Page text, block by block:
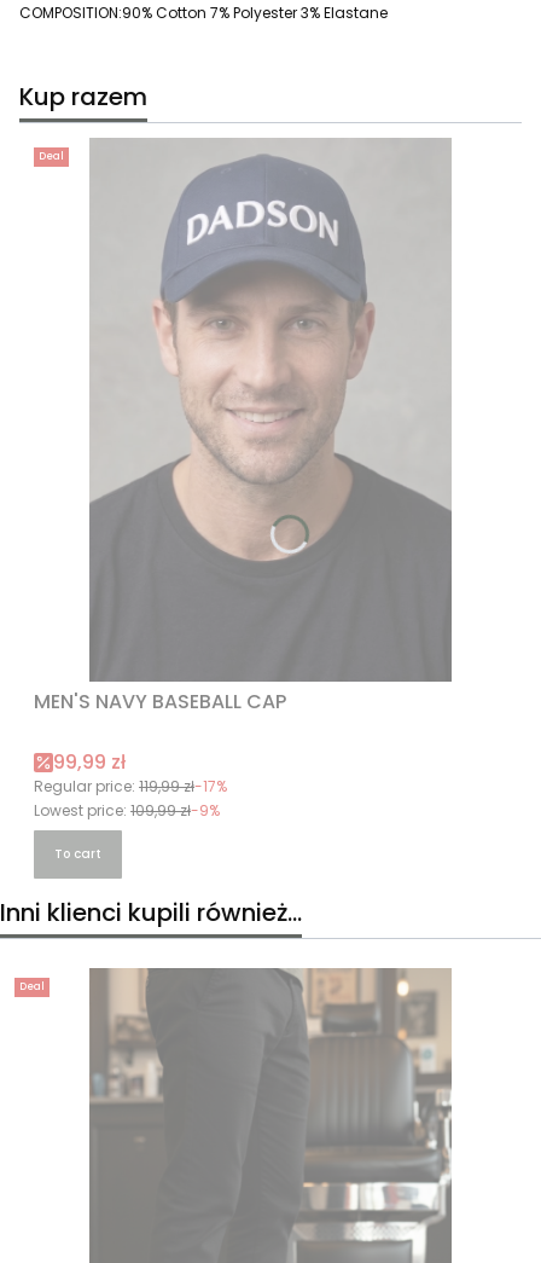
COMPOSITION:90% Cotton 7% Polyester 3% Elastane
Kup razem
Deal
MEN'S NAVY BASEBALL CAP
Promotional price
99,99 zł
Regular price: 119,99 zł-17%
Lowest price: 109,99 zł-9%
To cart
Inni klienci kupili również...
Deal